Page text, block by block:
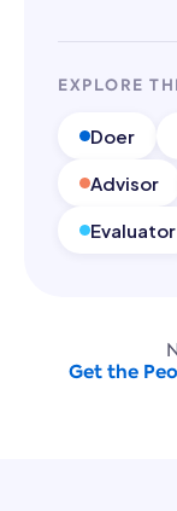
EXPLORE
Doer
Advisor
Evaluator
Get the